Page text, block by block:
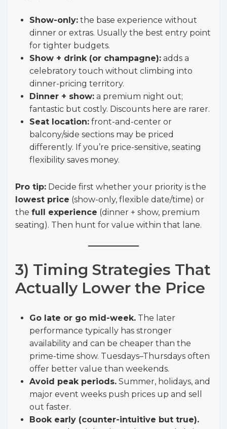
Show-only: the base experience without
dinner or extras. Usually the best entry point
for tighter budgets.
Show + drink (or champagne): adds a
celebratory touch without climbing into
dinner-pricing territory.
Dinner + show: a premium night out;
fantastic but costly. Discounts here are rarer.
Seat location: front-and-center or
balcony/side sections may be priced
differently. If you’re price-sensitive, seating
flexibility saves money.
Pro tip: Decide first whether your priority is the
lowest price (show-only, flexible date/time) or
the full experience (dinner + show, premium
seating). Then hunt for value within that lane.
3) Timing Strategies That
Actually Lower the Price
Go late or go mid-week. The later
performance typically has stronger
availability and can be cheaper than the
prime-time show. Tuesdays–Thursdays often
offer better value than weekends.
Avoid peak periods. Summer, holidays, and
major event weeks push prices up and sell
out faster.
Book early (counter-intuitive but true).